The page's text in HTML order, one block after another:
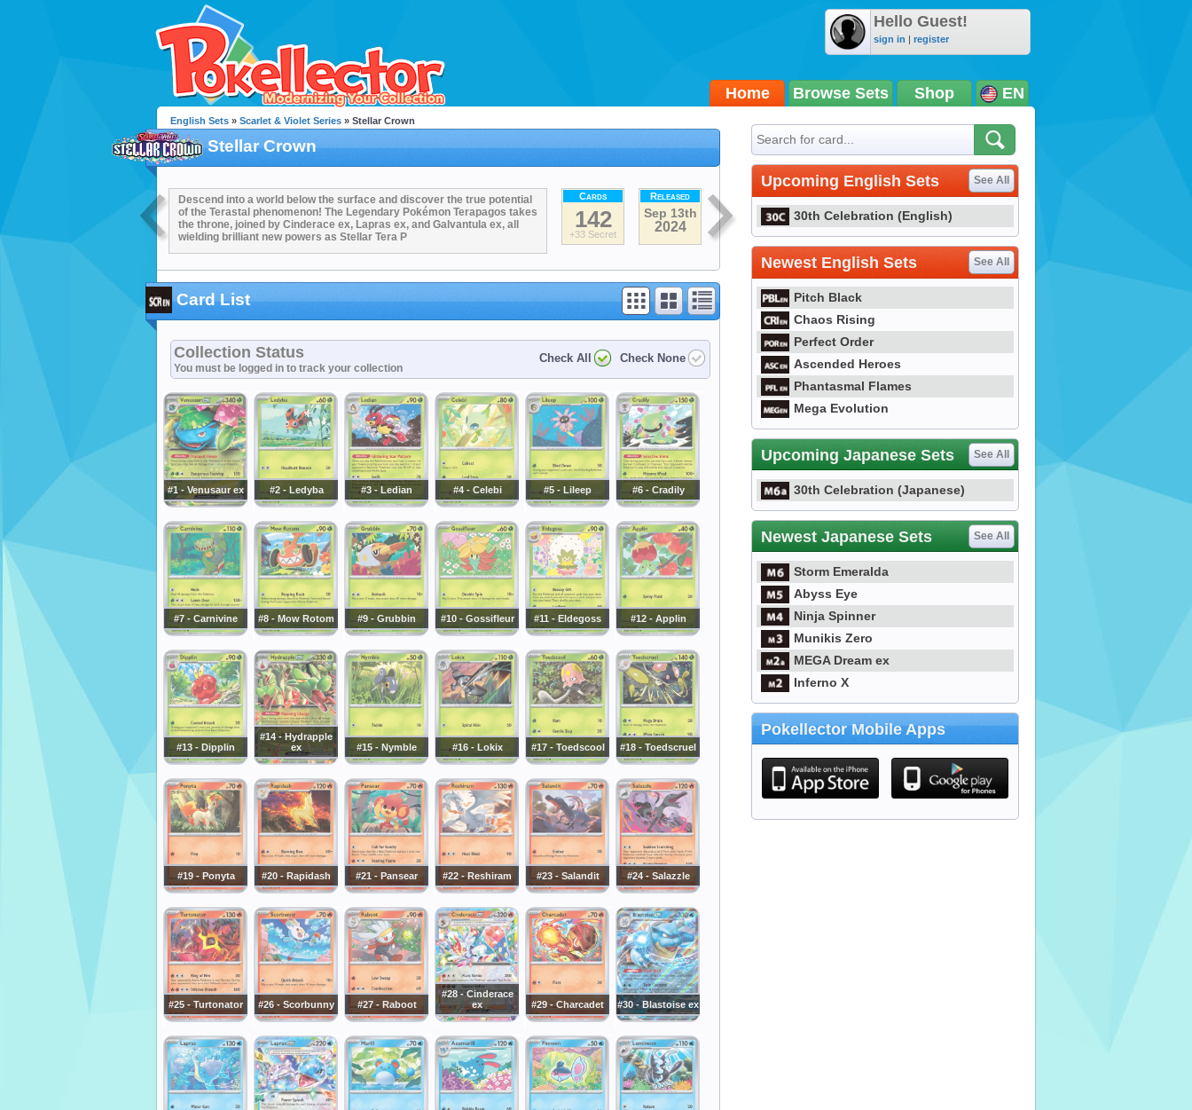
Hello Guest!
sign in | register
Home Browse Sets Shop EN
English Sets » Scarlet & Violet Series » Stellar Crown
Stellar Crown
Descend into a world below the surface and discover the true potential
of the Terastal phenomenon! The Legendary Pokémon Terapagos takes
the throne, joined by Cinderace ex, Lapras ex, and Galvantula ex, all
wielding brilliant new powers as Stellar Tera P
Cards
142
+33 Secret
Released
Sep 13th
2024
Card List
Collection Status
You must be logged in to track your collection
Check All Check None
#1 - Venusaur ex #2 - Ledyba #3 - Ledian #4 - Celebi #5 - Lileep #6 - Cradily
#7 - Carnivine #8 - Mow Rotom #9 - Grubbin #10 - Gossifleur #11 - Eldegoss #12 - Applin
#13 - Dipplin
#14 - Hydrapple
ex
#15 - Nymble #16 - Lokix #17 - Toedscool #18 - Toedscruel
#19 - Ponyta #20 - Rapidash #21 - Pansear #22 - Reshiram #23 - Salandit #24 - Salazzle
#25 - Turtonator #26 - Scorbunny #27 - Raboot
#28 - Cinderace
ex
#29 - Charcadet #30 - Blastoise ex
Upcoming English Sets See All
30th Celebration (English)
Newest English Sets See All
Pitch Black
Chaos Rising
Perfect Order
Ascended Heroes
Phantasmal Flames
Mega Evolution
Upcoming Japanese Sets See All
30th Celebration (Japanese)
Newest Japanese Sets See All
Storm Emeralda
Abyss Eye
Ninja Spinner
Munikis Zero
MEGA Dream ex
Inferno X
Pokellector Mobile Apps